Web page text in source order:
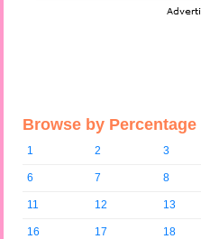
Browse by
1 2 3
6 7 8
11 12 13
16 17 18